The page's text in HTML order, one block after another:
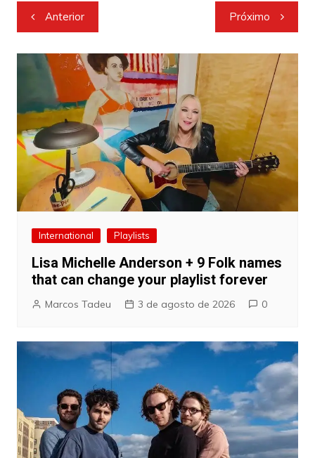
Navegação
de
Post
Anterior Próximo
International Playlists
Lisa Michelle Anderson + 9 Folk names
that can change your playlist forever
Marcos Tadeu 3 de agosto de 2026 0